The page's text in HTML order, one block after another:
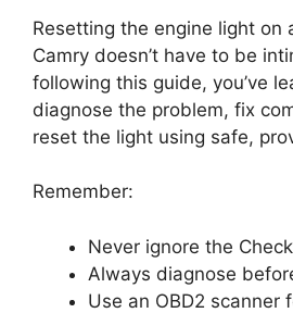
Resetting the engine light on
Camry doesn’t have to be
following this guide, you’ve
diagnose the problem, fix
reset the light using safe,
Remember:
Never ignore the
Always diagnose
Use an OBD2 scanner